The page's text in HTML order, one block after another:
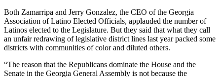
Both Zamarripa and Jerry Gonzalez, the CEO of the Georgia
Association of Latino Elected Officials, applauded the number of
Latinos elected to the Legislature. But they said that what they call
an unfair redrawing of legislative district lines last year packed some
districts with communities of color and diluted others.
“The reason that the Republicans dominate the House and the
Senate in the Georgia General Assembly is not because the